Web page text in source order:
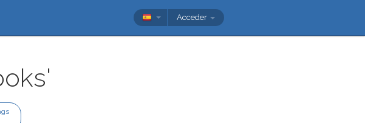
Acceder